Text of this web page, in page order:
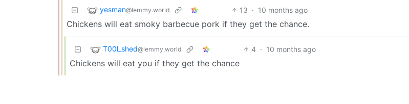
yesman@lemmy.world 13 · 10 months ago
Chickens will eat smoky barbecue pork if they get the chance.
T00l_shed@lemmy.world 4 · 10 months ago
Chickens will eat you if they get the chance